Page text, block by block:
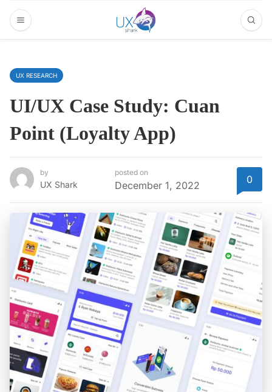
UX RESEARCH
UI/UX Case Study: Cuan
Point (Loyalty App)
by
UX Shark
posted on
December 1, 2022 0